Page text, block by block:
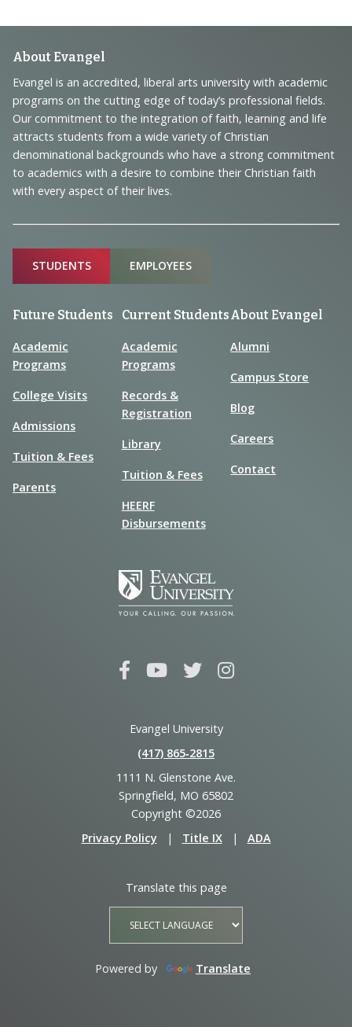
Footer
Navigation
and
Information
About Evangel
Evangel is an accredited, liberal arts university with academic
programs on the cutting edge of today’s professional fields.
Our commitment to the integration of faith, learning and life
attracts students from a wide variety of Christian
denominational backgrounds who have a strong commitment
to academics with a desire to combine their Christian faith
with every aspect of their lives.
Sitemap
STUDENTS EMPLOYEES
Future Students
Academic
Programs
College Visits
Admissions
Tuition & Fees
Parents
Current Students
Academic
Programs
Records &
Registration
Library
Tuition & Fees
HEERF
Disbursements
About Evangel
Alumni
Campus Store
Blog
Careers
Contact
Evangel University
(417) 865‑2815
1111 N. Glenstone Ave.
Springfield, MO 65802
Copyright ©2026
Privacy Policy
| Title IX | ADA
Translate this page
Powered by Translate